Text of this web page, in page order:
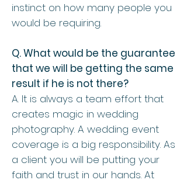
instinct on how many people you
would be requiring.
Q. What would be the guarantee
that we will be getting the same
result if he is not there?
A. It is always a team effort that
creates magic in wedding
photography. A wedding event
coverage is a big responsibility. As
a client you will be putting your
faith and trust in our hands. At